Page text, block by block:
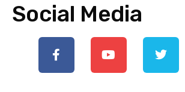
Social Media